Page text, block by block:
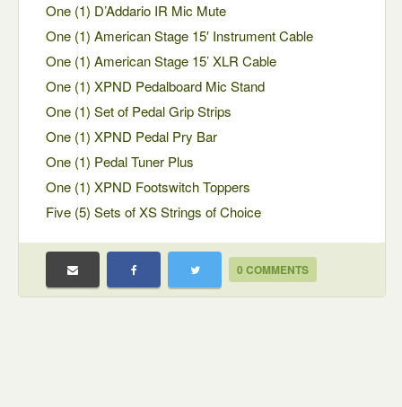
One (1) D’Addario IR Mic Mute
One (1) American Stage 15′ Instrument Cable
One (1) American Stage 15’ XLR Cable
One (1) XPND Pedalboard Mic Stand
One (1) Set of Pedal Grip Strips
One (1) XPND Pedal Pry Bar
One (1) Pedal Tuner Plus
One (1) XPND Footswitch Toppers
Five (5) Sets of XS Strings of Choice
0 COMMENTS